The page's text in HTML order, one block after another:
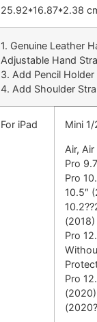
25.92*16.87*2.38
1. Genuine Leather
Adjustable Hand
3. Add Pencil Holder
4. Add Shoulder
For iPad Mini
Air, Air
Pro
Pro
10.5″
(2018)
Pro
Pro